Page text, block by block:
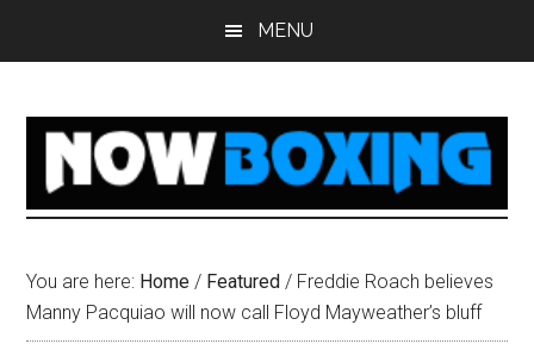
MENU
You are here: Home / Featured / Freddie Roach believes
Manny Pacquiao will now call Floyd Mayweather’s bluff